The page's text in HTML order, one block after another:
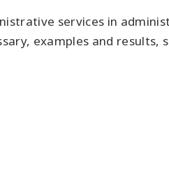
services in
examples and results,